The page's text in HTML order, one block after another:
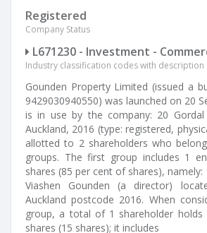
Registered
Company Status
L671230 - Investment -
Industry classification codes with description
Gounden Property Limited (issued a
9429030940550) was launched on 20
is in use by the company: 20 Gordal
Auckland, 2016 (type: registered,
allotted to 2 shareholders who
groups. The first group includes 1
shares (85 per cent of shares), namely:
Viashen Gounden (a director)
Auckland postcode 2016. When
group, a total of 1 shareholder
shares (15 shares); it includes